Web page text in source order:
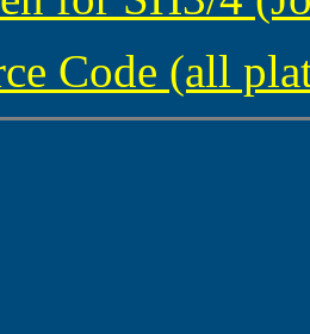
Code (all